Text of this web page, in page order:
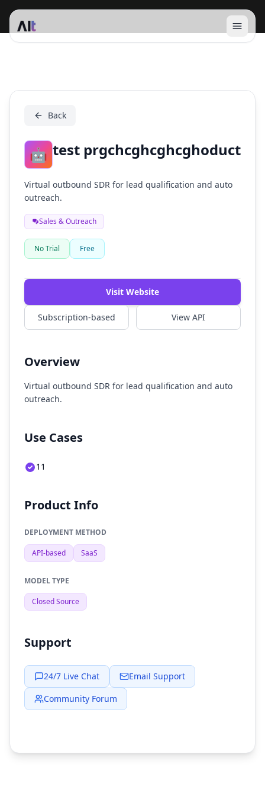
Open
test prgchcghcghcghoduct
Back
🤖 test prgchcghcghcghoduct
Virtual outbound SDR for lead qualification and auto
outreach.
Sales & Outreach
No Trial Free
Visit Website
Subscription-based View API
Overview
Virtual outbound SDR for lead qualification and auto
outreach.
Use Cases
11
Product Info
DEPLOYMENT METHOD
API-based SaaS
MODEL TYPE
Closed Source
Support
24/7 Live Chat
Email Support
Community Forum